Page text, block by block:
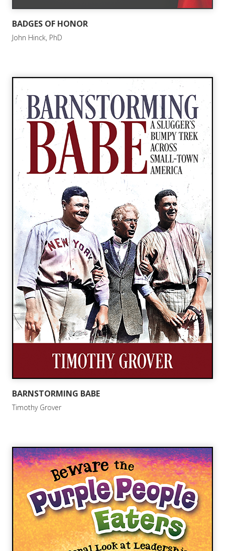
BADGES OF HONOR
John Hinck, PhD
BARNSTORMING BABE
Timothy Grover